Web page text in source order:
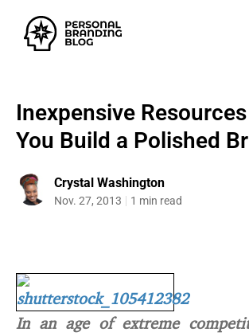
Inexpensive
You Build a Polished
Crystal Washington
Nov. 27, 2013 1 min read
In an age of extreme